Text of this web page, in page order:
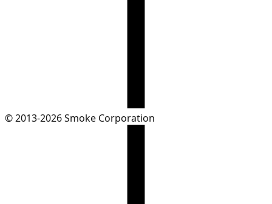
© 2013-2026 Smoke Corporation